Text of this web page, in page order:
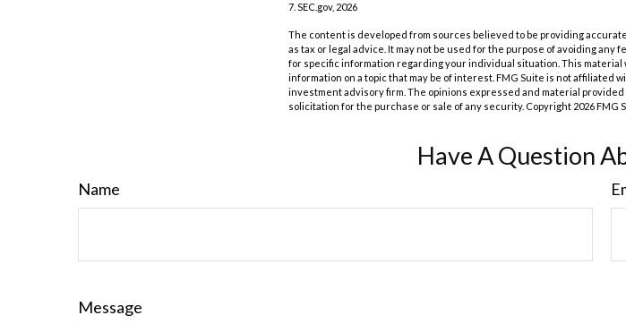
7. SEC.gov, 2026
The content is developed from sources believed to be providing
as tax or legal advice. It may not be used for the purpose of avoiding
for specific information regarding your individual situation. This material
information on a topic that may be of interest. FMG Suite is not affiliated
investment advisory firm. The opinions expressed and material
solicitation for the purchase or sale of any security. Copyright 2026 FMG
Have A Question
Name
Message